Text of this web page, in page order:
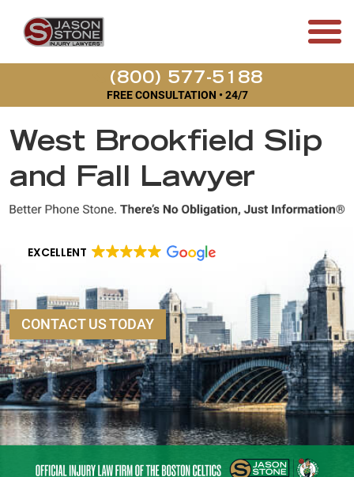
(800) 577-5188
FREE CONSULTATION • 24/7
West Brookfield Slip
and Fall Lawyer
EXCELLENT
CONTACT US TODAY